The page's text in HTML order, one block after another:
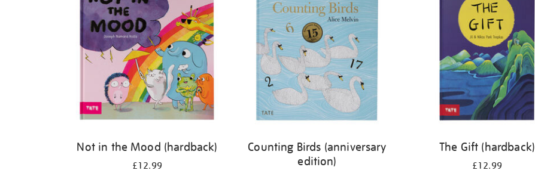
Not in the Mood (hardback)
£12.99
Counting Birds (anniversary
edition)
The Gift (hardback)
£12.99